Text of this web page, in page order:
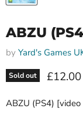
ABZU
by Yard's Games
Sold out £12.00
ABZU (PS4) [video